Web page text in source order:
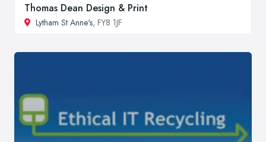
Thomas Dean Design & Print
Lytham St Anne's, FY8 1JF